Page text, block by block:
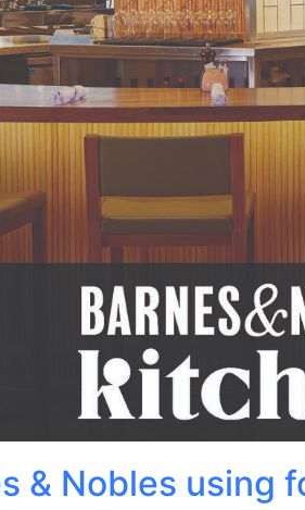
& Nobles using